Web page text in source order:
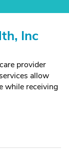
Inc
provider
allow
while receiving